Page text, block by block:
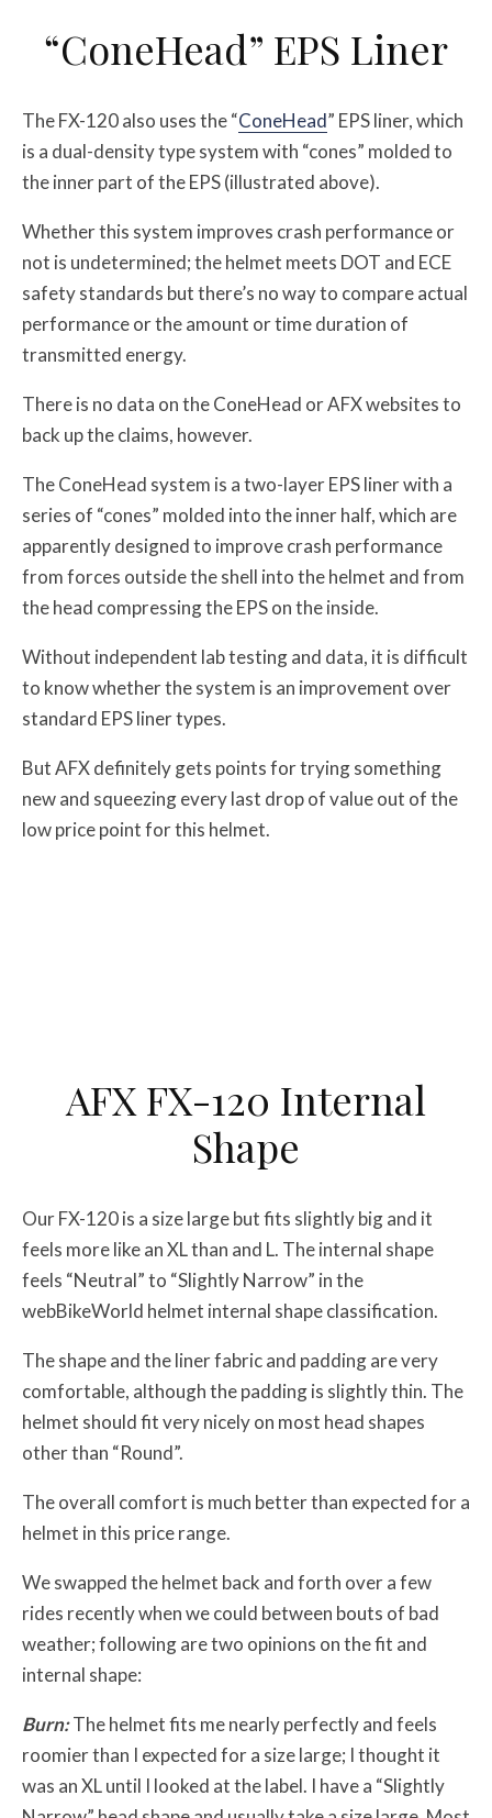
“ConeHead” EPS Liner
The FX-120 also uses the “ConeHead” EPS liner, which
is a dual-density type system with “cones” molded to
the inner part of the EPS (illustrated above).
Whether this system improves crash performance or
not is undetermined; the helmet meets DOT and ECE
safety standards but there’s no way to compare actual
performance or the amount or time duration of
transmitted energy.
There is no data on the ConeHead or AFX websites to
back up the claims, however.
The ConeHead system is a two-layer EPS liner with a
series of “cones” molded into the inner half, which are
apparently designed to improve crash performance
from forces outside the shell into the helmet and from
the head compressing the EPS on the inside.
Without independent lab testing and data, it is difficult
to know whether the system is an improvement over
standard EPS liner types.
But AFX definitely gets points for trying something
new and squeezing every last drop of value out of the
low price point for this helmet.
AFX FX-120 Internal
Shape
Our FX-120 is a size large but fits slightly big and it
feels more like an XL than and L. The internal shape
feels “Neutral” to “Slightly Narrow” in the
webBikeWorld helmet internal shape classification.
The shape and the liner fabric and padding are very
comfortable, although the padding is slightly thin. The
helmet should fit very nicely on most head shapes
other than “Round”.
The overall comfort is much better than expected for a
helmet in this price range.
We swapped the helmet back and forth over a few
rides recently when we could between bouts of bad
weather; following are two opinions on the fit and
internal shape:
Burn:The helmet fits me nearly perfectly and feels
roomier than I expected for a size large; I thought it
was an XL until I looked at the label. I have a “Slightly